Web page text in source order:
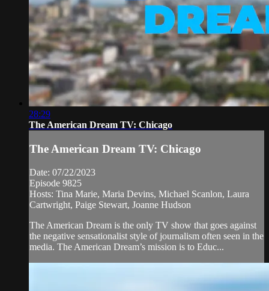
28:29
The American Dream TV: Chicago
The American Dream TV: Chicago
Date: 07/22/2023
Episode 9825
Hosts: Tina Marie, Maria Devins, Michael Scanlon, Laura
Cartwright, Paige Stewart, Joanne Hudson
The American Dream is the only TV show that goes against
the negative sensationalist style of journalism often seen in the
media. The American Dream’s mission is to Educ...